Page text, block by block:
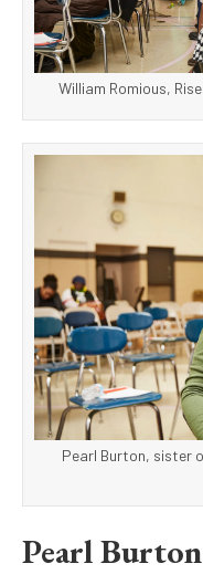
William Romious,
Pearl Burton, sister
Pearl Burton